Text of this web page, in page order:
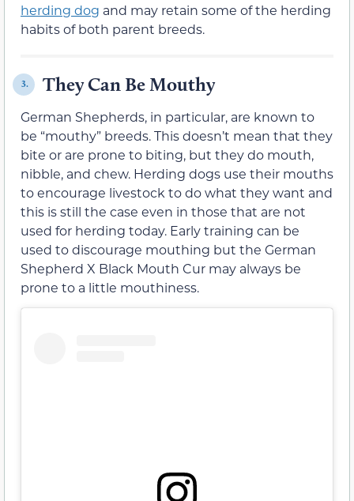
herding dog and may retain some of the herding
habits of both parent breeds.
3. They Can Be Mouthy
German Shepherds, in particular, are known to
be “mouthy” breeds. This doesn’t mean that they
bite or are prone to biting, but they do mouth,
nibble, and chew. Herding dogs use their mouths
to encourage livestock to do what they want and
this is still the case even in those that are not
used for herding today. Early training can be
used to discourage mouthing but the German
Shepherd X Black Mouth Cur may always be
prone to a little mouthiness.